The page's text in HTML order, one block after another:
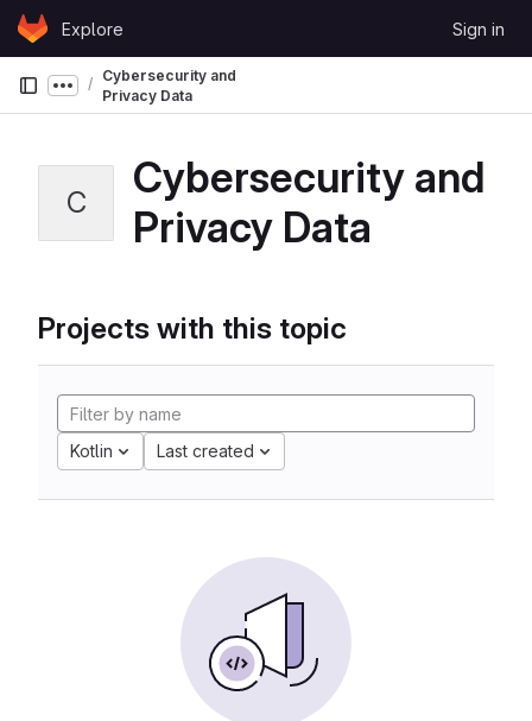
Skip to content
GitLabExplore Sign in
Show more breadcrumbs
Cybersecurity and
Privacy Data
C
Cybersecurity and
Privacy Data
Projects with this topic
Kotlin Last created